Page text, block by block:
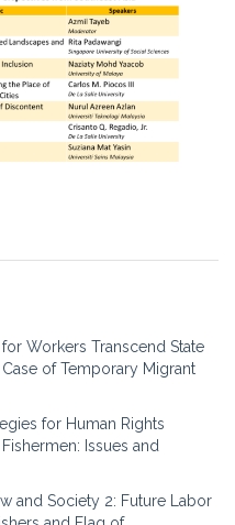
Workers Transcend State
of Temporary Migrant
for Human Rights
Issues and
and Society 2: Future Labor